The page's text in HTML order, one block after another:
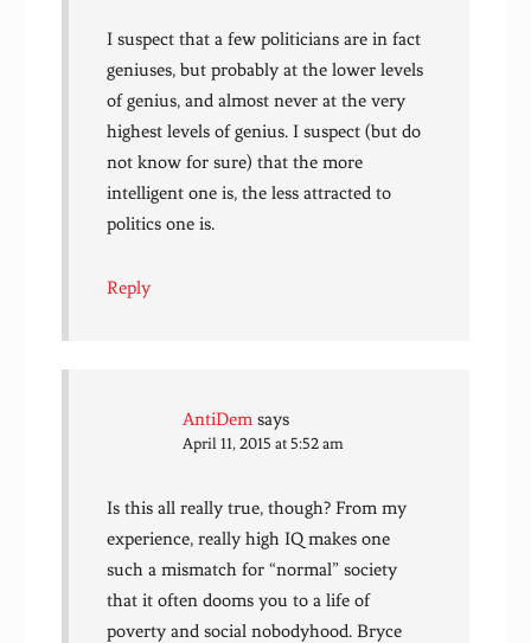
I suspect that a few politicians are in fact
geniuses, but probably at the lower levels
of genius, and almost never at the very
highest levels of genius. I suspect (but do
not know for sure) that the more
intelligent one is, the less attracted to
politics one is.
Reply
AntiDem says
April 11, 2015 at 5:52 am
Is this all really true, though? From my
experience, really high IQ makes one
such a mismatch for “normal” society
that it often dooms you to a life of
poverty and social nobodyhood. Bryce